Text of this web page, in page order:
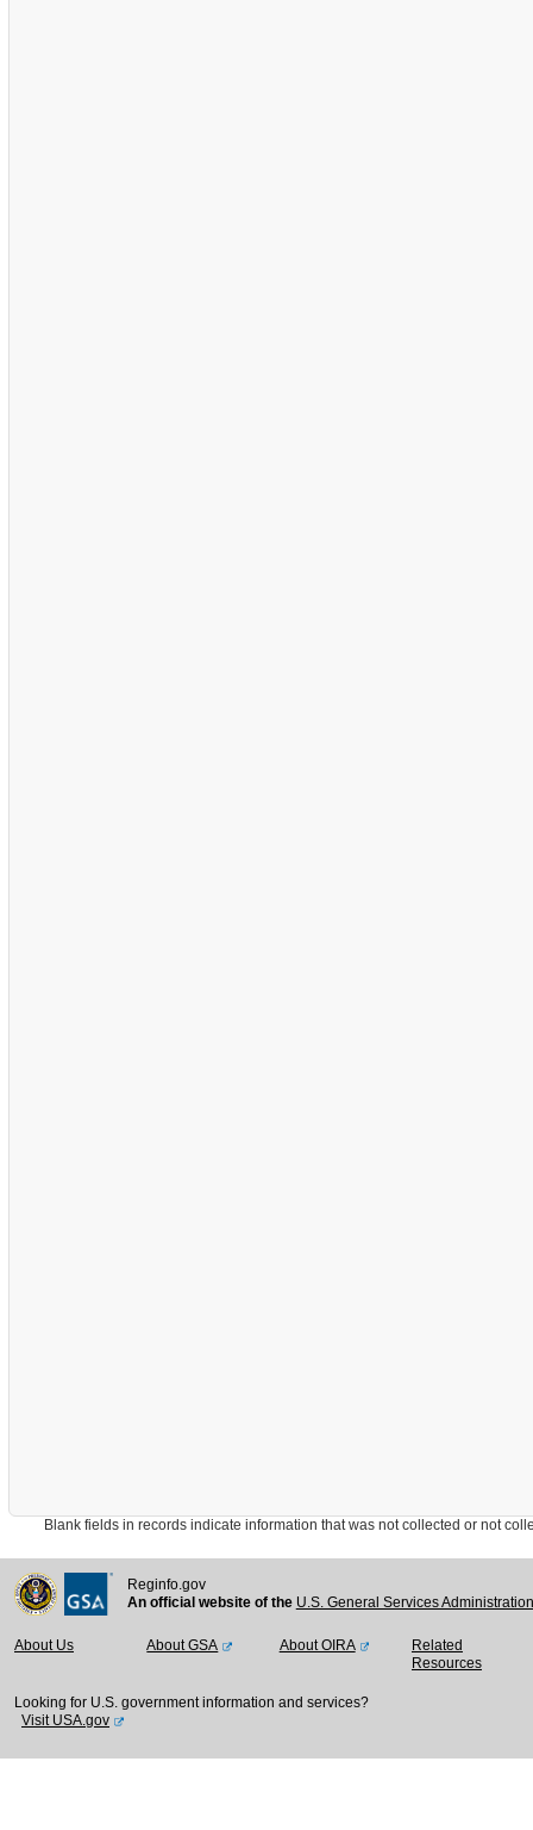
Blank fields in records indicate information that was not collected or not
Reginfo.gov
An official website of the U.S. General Services
About Us About GSA About OIRA
Related
Resources
Looking for U.S. government information and services?
Visit USA.gov